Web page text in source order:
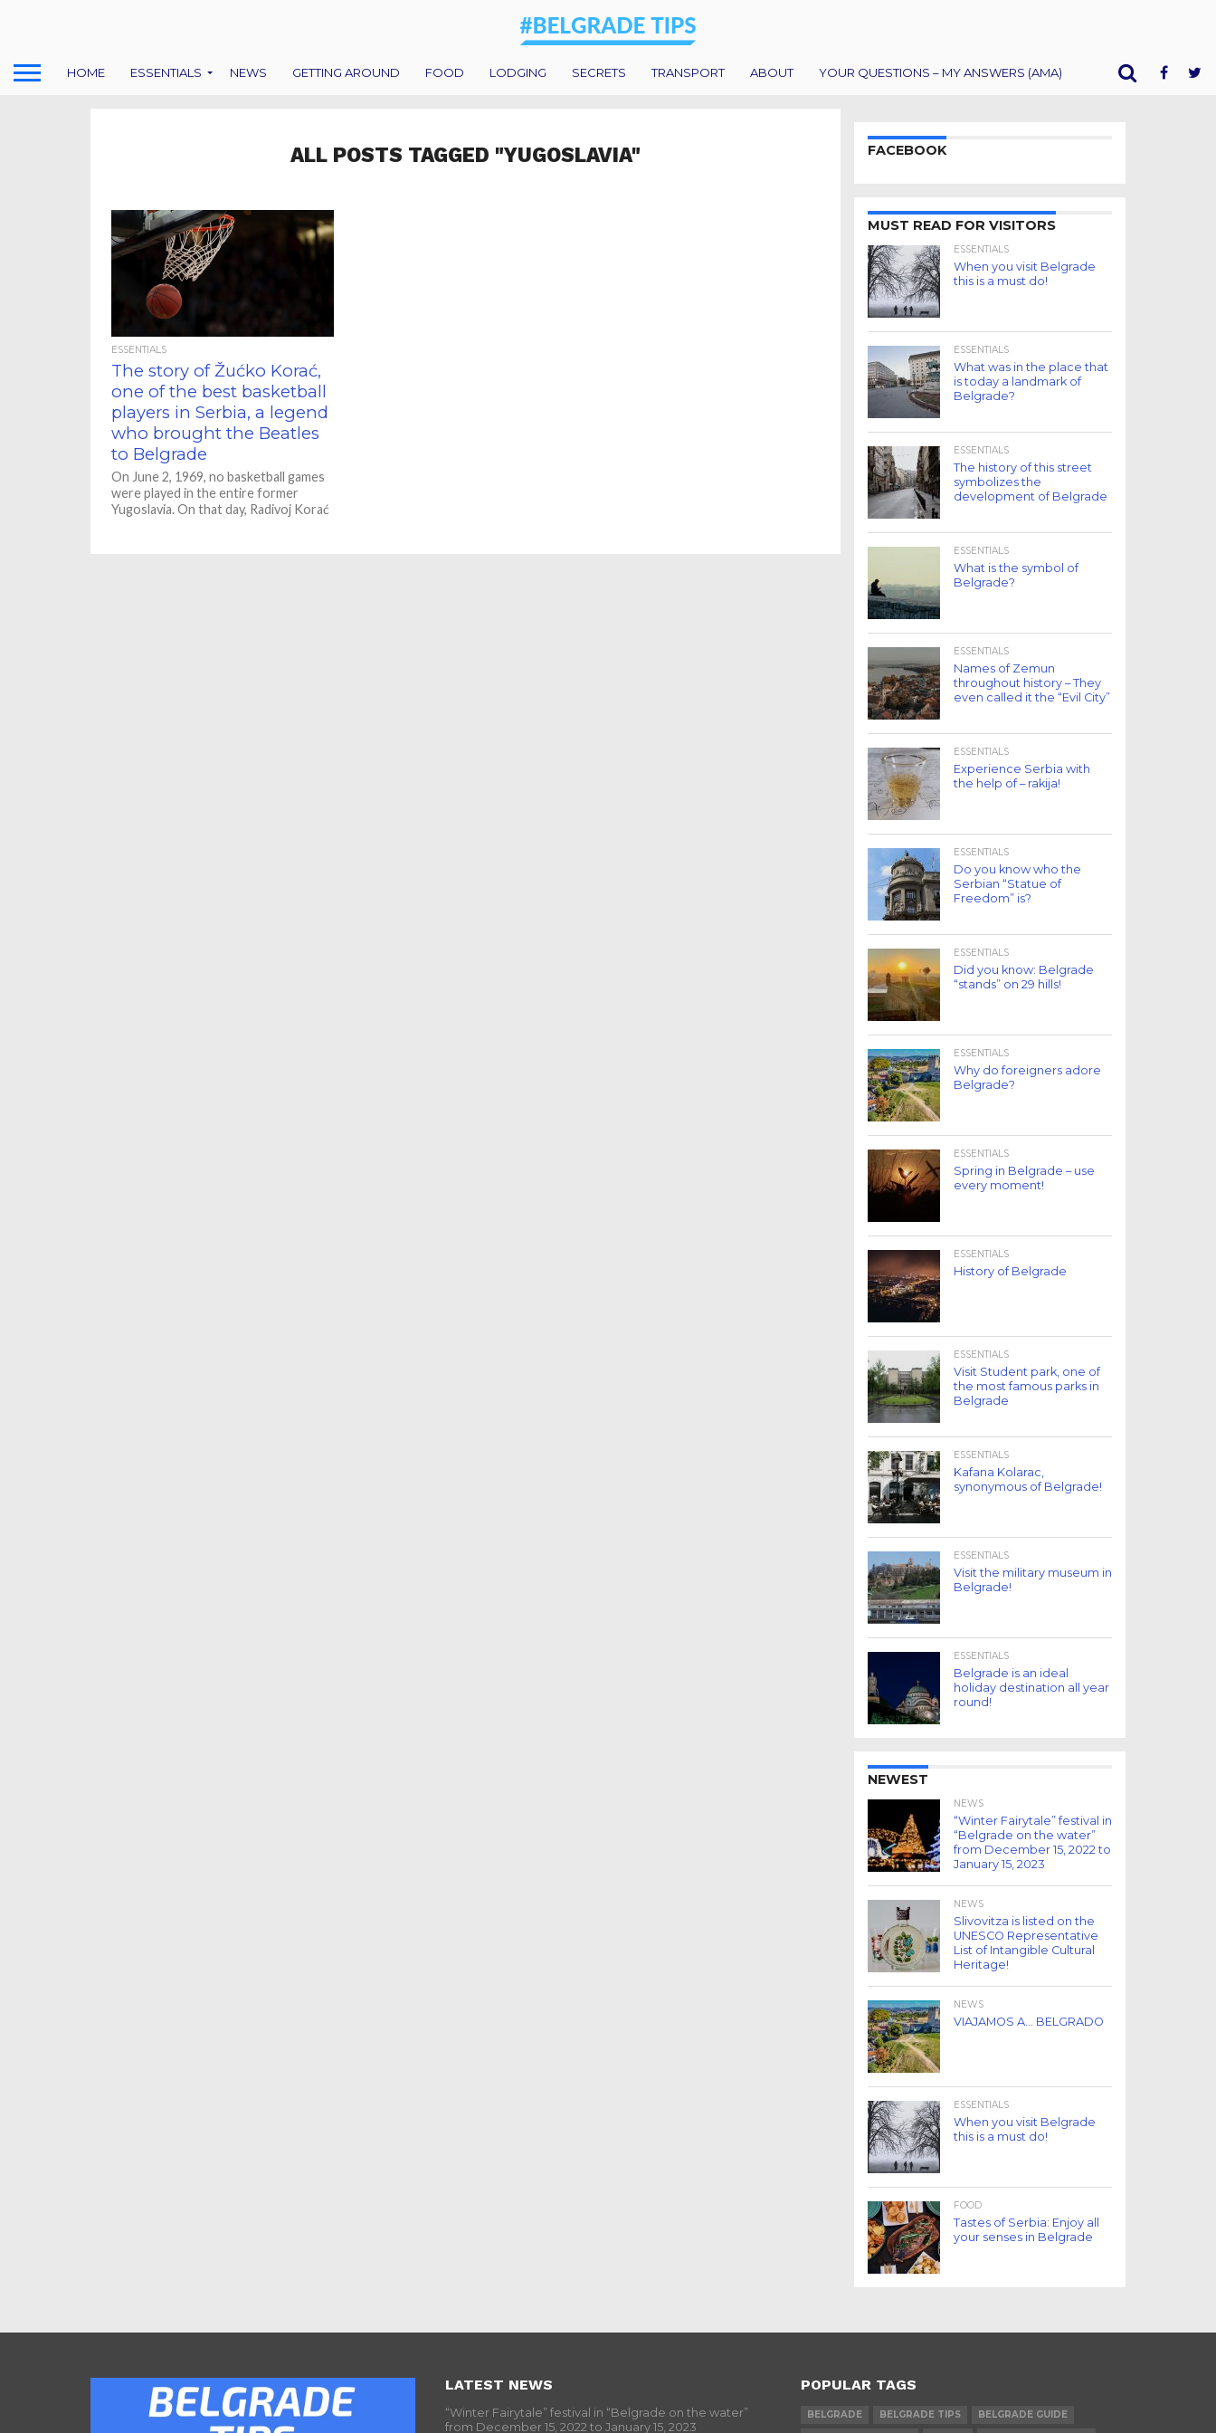
HOME ESSENTIALS NEWS GETTING AROUND FOOD LODGING SECRETS TRANSPORT ABOUT YOUR QUESTIONS – MY ANSWERS (AMA)
ALL POSTS TAGGED "YUGOSLAVIA"
ESSENTIALS
The story of Žućko Korać,
one of the best basketball
players in Serbia, a legend
who brought the Beatles
to Belgrade
On June 2, 1969, no basketball games
were played in the entire former
Yugoslavia. On that day, Radivoj Korać
FACEBOOK
MUST READ FOR VISITORS
ESSENTIALS
When you visit Belgrade
this is a must do!
ESSENTIALS
What was in the place that
is today a landmark of
Belgrade?
ESSENTIALS
The history of this street
symbolizes the
development of Belgrade
ESSENTIALS
What is the symbol of
Belgrade?
ESSENTIALS
Names of Zemun
throughout history – They
even called it the “Evil City”
ESSENTIALS
Experience Serbia with
the help of – rakija!
ESSENTIALS
Do you know who the
Serbian “Statue of
Freedom” is?
ESSENTIALS
Did you know: Belgrade
“stands” on 29 hills!
ESSENTIALS
Why do foreigners adore
Belgrade?
ESSENTIALS
Spring in Belgrade – use
every moment!
ESSENTIALS
History of Belgrade
ESSENTIALS
Visit Student park, one of
the most famous parks in
Belgrade
ESSENTIALS
Kafana Kolarac,
synonymous of Belgrade!
ESSENTIALS
Visit the military museum in
Belgrade!
ESSENTIALS
Belgrade is an ideal
holiday destination all year
round!
NEWEST
NEWS
“Winter Fairytale” festival in
“Belgrade on the water”
from December 15, 2022 to
January 15, 2023
NEWS
Slivovitza is listed on the
UNESCO Representative
List of Intangible Cultural
Heritage!
NEWS
VIAJAMOS A… BELGRADO
ESSENTIALS
When you visit Belgrade
this is a must do!
FOOD
Tastes of Serbia: Enjoy all
your senses in Belgrade
LATEST NEWS
“Winter Fairytale” festival in “Belgrade on the water”
from December 15, 2022 to January 15, 2023
POPULAR TAGS
BELGRADE BELGRADE TIPS
BELGRADE GUIDE